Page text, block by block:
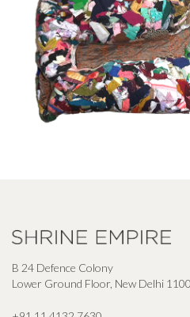
B 24 Defence Colony
Lower Ground Floor, New Delhi